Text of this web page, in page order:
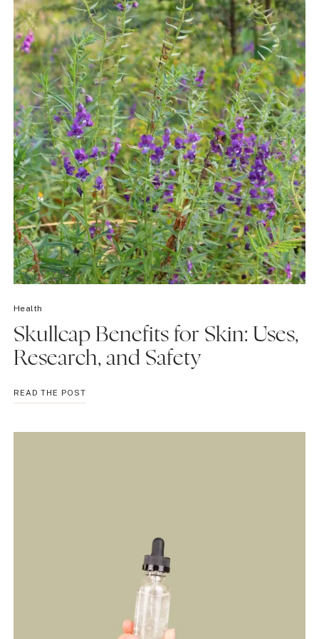
USE
Health
Skullcap Benefits for Skin: Uses,
Research, and Safety
READ THE POSTSKULLCAP
BENEFITS
SKIN: